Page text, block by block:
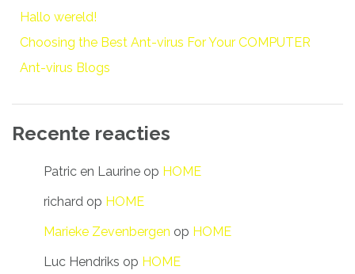
Hallo wereld!
Choosing the Best Ant-virus For Your COMPUTER
Ant-virus Blogs
Recente reacties
Patric en Laurine op HOME
richard op HOME
Marieke Zevenbergen op HOME
Luc Hendriks op HOME